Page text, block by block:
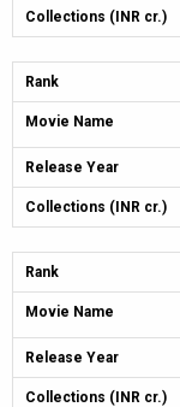
Collections (INR cr.)
Rank
Movie Name
Release Year
Collections (INR cr.)
Rank
Movie Name
Release Year
Collections (INR cr.)